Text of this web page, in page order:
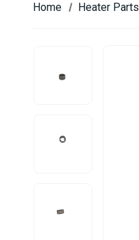
Home Heater Parts